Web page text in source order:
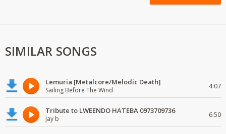
SIMILAR SONGS
Lemuria [Metalcore/Melodic Death]
Sailing Before The Wind 4:07
Tribute to LWEENDO HATEBA 0973709736
Jay b 6:50